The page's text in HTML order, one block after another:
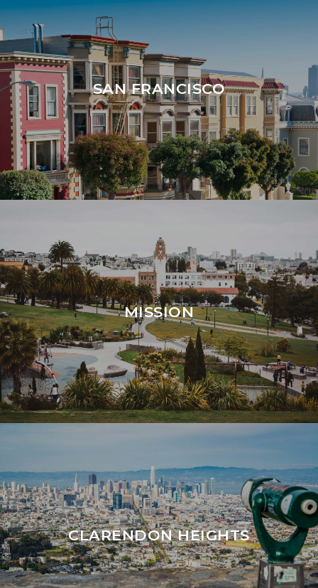
SAN FRANCISCO
MISSION
CLARENDON HEIGHTS